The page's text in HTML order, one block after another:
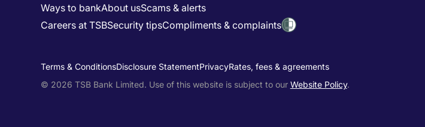
Main menu
Ways to bankAbout usScams & alerts
Careers at TSBSecurity tipsCompliments & complaints
Utility menu
Terms & ConditionsDisclosure StatementPrivacyRates, fees & agreements
© 2026 TSB Bank Limited. Use of this website is subject to our Website Policy.